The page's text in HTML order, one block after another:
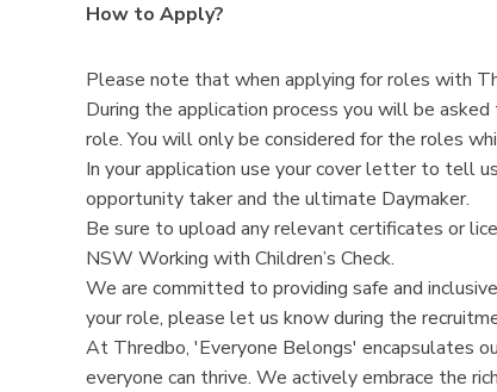
How to Apply?
Please note that when applying for roles with
During the application process you will be
role. You will only be considered for the roles
In your application use your cover letter to tell
opportunity taker and the ultimate Daymaker.
Be sure to upload any relevant certificates or
NSW Working with Children’s Check.
We are committed to providing safe and
your role, please let us know during the
At Thredbo, 'Everyone Belongs' encapsulates
everyone can thrive. We actively embrace the